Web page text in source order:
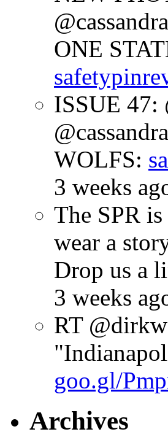
ONE
ISSUE 47:
WOLFS:
3 weeks
The SPR
wear a
Drop us a
3 weeks
RT
goo.gl/
Archives